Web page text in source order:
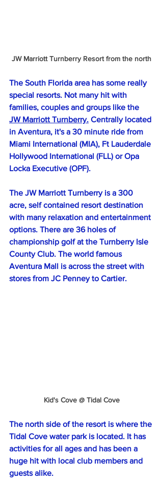
JW Marriott Turnberry Resort from the north
The South Florida area has some really
special resorts. Not many hit with
families, couples and groups like the
JW Marriott Turnberry. Centrally located
in Aventura, it's a 30 minute ride from
Miami International (MIA), Ft Lauderdale
Hollywood International (FLL) or Opa
Locka Executive (OPF).
The JW Marriott Turnberry is a 300
acre, self contained resort destination
with many relaxation and entertainment
options. There are 36 holes of
championship golf at the Turnberry Isle
County Club. The world famous
Aventura Mall is across the street with
stores from JC Penney to Cartier.
Kid's Cove @ Tidal Cove
The north side of the resort is where the
Tidal Cove water park is located. It has
activities for all ages and has been a
huge hit with local club members and
guests alike.